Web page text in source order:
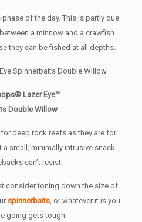
of the day. This is partly due
a minnow and a crawfish
they can be fished at all depths.
Lazer Eye™
Double Willow
deep rock reefs as they are for
small, minimally intrusive snack
can’t resist.
consider toning down the size of
spinnerbaits, or whatever it is you
going gets tough.